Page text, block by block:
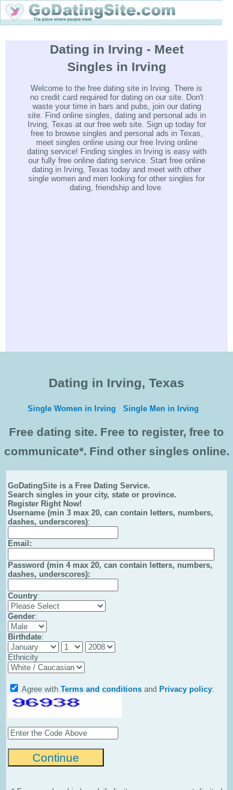
Dating in Irving - Meet
Singles in Irving
Welcome to the free dating site in Irving. There is
no credit card required for dating on our site. Don't
waste your time in bars and pubs, join our dating
site. Find online singles, dating and personal ads in
Irving, Texas at our free web site. Sign up today for
free to browse singles and personal ads in Texas,
meet singles online using our free Irving online
dating service! Finding singles in Irving is easy with
our fully free online dating service. Start free online
dating in Irving, Texas today and meet with other
single women and men looking for other singles for
dating, friendship and love.
Dating in Irving, Texas
Single Women in Irving Single Men in Irving
Free dating site. Free to register, free to
communicate*. Find other singles online.
GoDatingSite is a Free Dating Service.
Search singles in your city, state or province.
Register Right Now!
Username (min 3 max 20, can contain letters, numbers,
dashes, underscores):
Email :
Password (min 4 max 20, can contain letters, numbers,
dashes, underscores):
Country:
Gender:
Birthdate:
Ethnicity
Agree with Terms and conditions and Privacy policy: